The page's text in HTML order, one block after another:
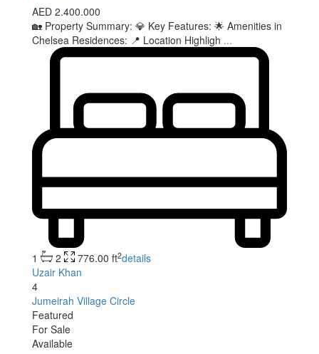
AED 2.400.000
🏡 Property Summary: 💎 Key Features: 🌟 Amenities in
Chelsea Residences: 📍 Location Highligh ...
1 2 776.00 ft2details
Uzair Khan
4
Jumeirah Village Circle
Featured
For Sale
Available